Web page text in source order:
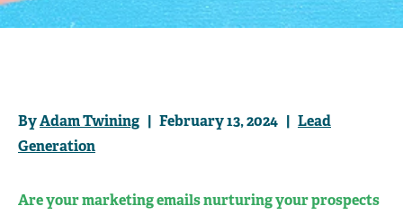
ByAdam Twining | February 13, 2024 | Lead
Generation
Are your marketing emails nurturing your prospects